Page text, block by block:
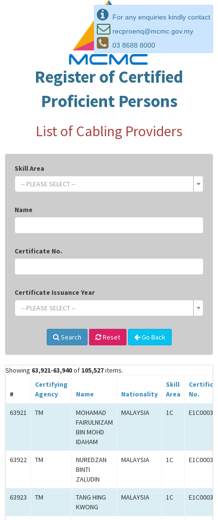
For any enquiries kindly contact
recproenq@mcmc.gov.my
03 8688 8000
Register of Certified
Proficient Persons
List of Cabling Providers
Skill Area
-- PLEASE SELECT --
Name
Certificate No.
Certificate Issuance Year
-- PLEASE SELECT --
Search Reset Go Back
Showing 63,921-63,940of 105,527items.
#
Certifying
Agency
Name Nationality
Skill
Area
No.
63921 TM
MOHAMAD
FAIRULNIZAM
BIN MOHD
IDAHAM
MALAYSIA 1C
63922 TM
NUREDZAN
BINTI
ZALUDIN
MALAYSIA 1C
63923 TM
TANG HING
KWONG
MALAYSIA 1C